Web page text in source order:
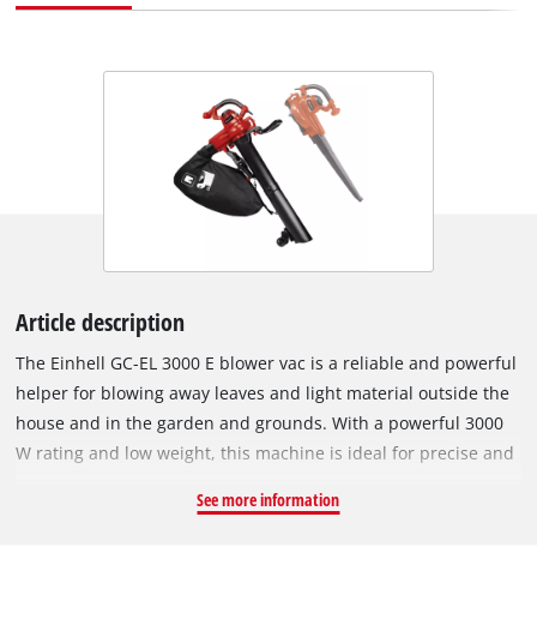
Article description
The Einhell GC-EL 3000 E blower vac is a reliable and powerful
helper for blowing away leaves and light material outside the
house and in the garden and grounds. With a powerful 3000
W rating and low weight, this machine is ideal for precise and
up to 300 km/h can be achieved, for precise and effective
See more information